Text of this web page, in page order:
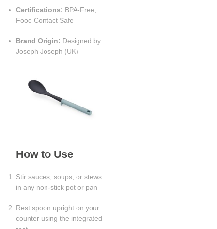
Certifications: BPA-Free,
Food Contact Safe
Brand Origin: Designed by
Joseph Joseph (UK)
How to Use
Stir sauces, soups, or stews
in any non-stick pot or pan
Rest spoon upright on your
counter using the integrated